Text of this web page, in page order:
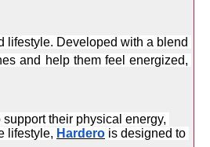
lifestyle. Developed with a blend
and help them feel energized,
their physical energy,
lifestyle, Hardero is designed to